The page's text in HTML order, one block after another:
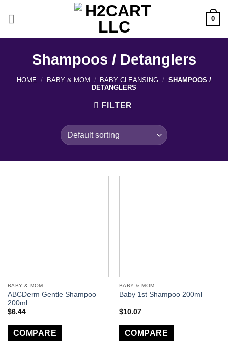
0
Shampoos / Detanglers
HOME / BABY & MOM / BABY CLEANSING / SHAMPOOS /
DETANGLERS
FILTER
BABY & MOM
ABCDerm Gentle Shampoo
200ml
$6.44
COMPARE
BABY & MOM
Baby 1st Shampoo 200ml
$10.07
COMPARE